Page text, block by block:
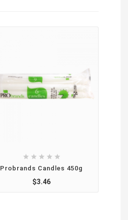
    
Probrands Candles 450g
$3.46